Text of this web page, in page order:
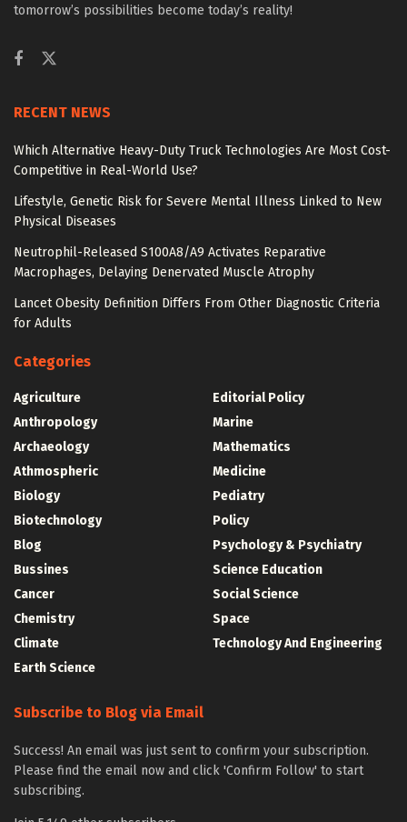
tomorrow’s possibilities become today’s reality!
RECENT NEWS
Which Alternative Heavy-Duty Truck Technologies Are Most Cost-
Competitive in Real-World Use?
Lifestyle, Genetic Risk for Severe Mental Illness Linked to New
Physical Diseases
Neutrophil-Released S100A8/A9 Activates Reparative
Macrophages, Delaying Denervated Muscle Atrophy
Lancet Obesity Definition Differs From Other Diagnostic Criteria
for Adults
Categories
Agriculture
Anthropology
Archaeology
Athmospheric
Biology
Biotechnology
Blog
Bussines
Cancer
Chemistry
Climate
Earth Science
Editorial Policy
Marine
Mathematics
Medicine
Pediatry
Policy
Psychology & Psychiatry
Science Education
Social Science
Space
Technology And Engineering
Subscribe to Blog via Email
Success! An email was just sent to confirm your subscription.
Please find the email now and click 'Confirm Follow' to start
subscribing.